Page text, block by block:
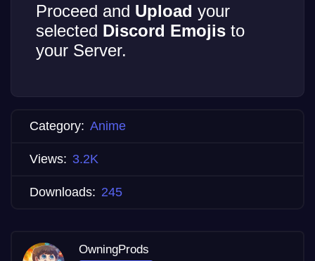
Proceed and Upload your
selected Discord Emojis to
your Server.
Category: Anime
Views: 3.2K
Downloads: 245
OwningProds